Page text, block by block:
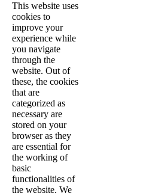
This website uses
cookies to
improve your
experience while
you navigate
through the
website. Out of
these, the cookies
that are
categorized as
necessary are
stored on your
browser as they
are essential for
the working of
basic
functionalities of
the website. We